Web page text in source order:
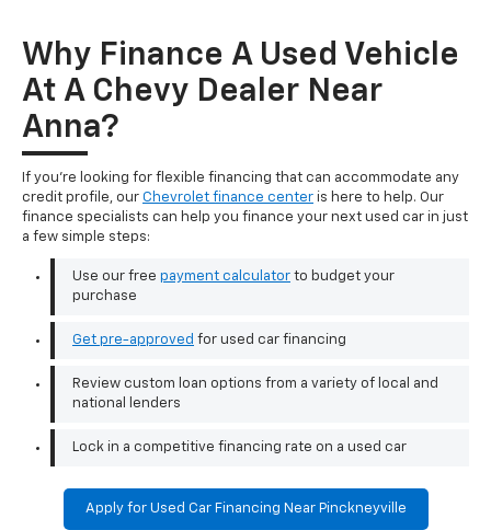
Why Finance A Used Vehicle
At A Chevy Dealer Near
Anna?
If you're looking for flexible financing that can accommodate any
credit profile, our Chevrolet finance center is here to help. Our
finance specialists can help you finance your next used car in just
a few simple steps:
Use our free payment calculator to budget your
purchase
Get pre-approved for used car financing
Review custom loan options from a variety of local and
national lenders
Lock in a competitive financing rate on a used car
Apply for Used Car Financing Near Pinckneyville